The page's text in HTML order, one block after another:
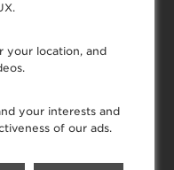
your location, and
your interests and
of our ads.